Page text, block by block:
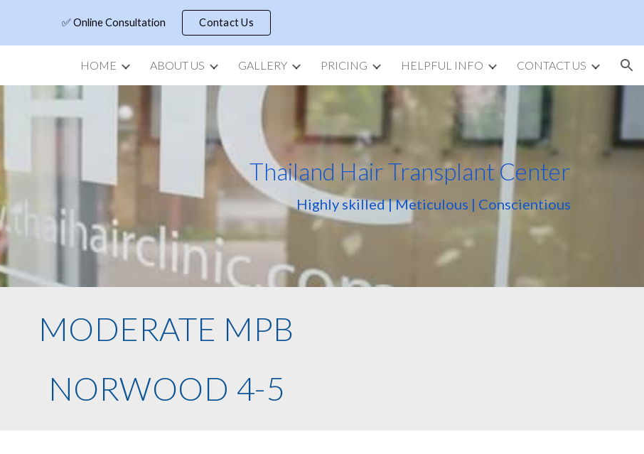
Skip to main content Skip to navigation
✅ Online Consultation Contact Us
HOME ABOUT US GALLERY PRICING HELPFUL INFO CONTACT US
Thailand Hair Transplant Center
Highly skilled | Meticulous | Conscientious
MODERATE MPB
NORWOOD 4-5